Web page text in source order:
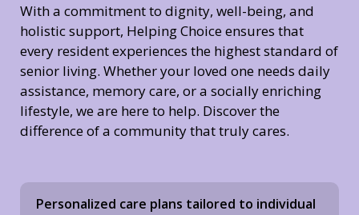
With a commitment to dignity, well-being, and
holistic support, Helping Choice ensures that
every resident experiences the highest standard of
senior living. Whether your loved one needs daily
assistance, memory care, or a socially enriching
lifestyle, we are here to help. Discover the
difference of a community that truly cares.
Personalized care plans tailored to individual